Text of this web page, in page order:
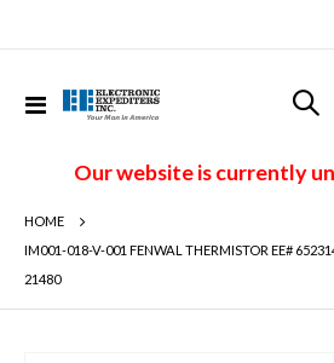
Toggle
Our website is currently
HOME
IM001-018-V-001 FENWAL THERMISTOR EE#
21480